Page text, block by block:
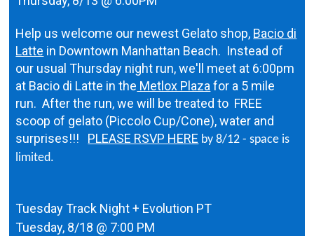
Help us welcome our newest Gelato shop, Bacio di
Latte in Downtown Manhattan Beach. Instead of
our usual Thursday night run, we'll meet at 6:00pm
at Bacio di Latte in the Metlox Plazafor a 5 mile
run. After the run, we will be treated to FREE
scoop of gelato (Piccolo Cup/Cone), water and
surprises!!!
PLEASE RSVP HERE by 8/12 - space is
limited.
Tuesday Track Night + Evolution PT
Tuesday, 8/18 @ 7:00 PM